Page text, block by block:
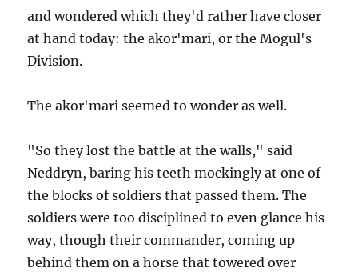
and wondered which they'd rather have closer
at hand today: the akor'mari, or the Mogul's
Division.
The akor'mari seemed to wonder as well.
"So they lost the battle at the walls," said
Neddryn, baring his teeth mockingly at one of
the blocks of soldiers that passed them. The
soldiers were too disciplined to even glance his
way, though their commander, coming up
behind them on a horse that towered over